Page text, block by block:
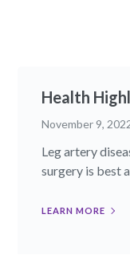
Health
November 9,
Leg artery
surgery is best
LEARN MORE